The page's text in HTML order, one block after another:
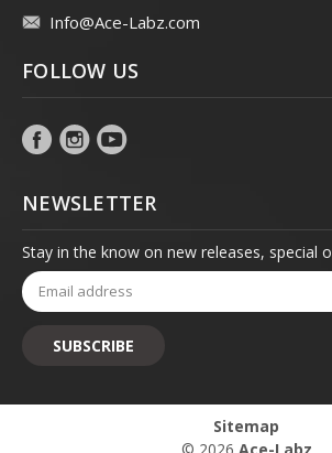
Info@Ace-Labz.com
FOLLOW US
NEWSLETTER
Stay in the know on new releases, special
Email
Address
Sitemap